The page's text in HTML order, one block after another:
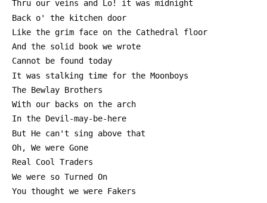
Thru our veins and Lo! it was midnight
Back o' the kitchen door
Like the grim face on the Cathedral floor
And the solid book we wrote
Cannot be found today
It was stalking time for the Moonboys
The Bewlay Brothers
With our backs on the arch
In the Devil-may-be-here
But He can't sing above that
Oh, We were Gone
Real Cool Traders
We were so Turned On
You thought we were Fakers